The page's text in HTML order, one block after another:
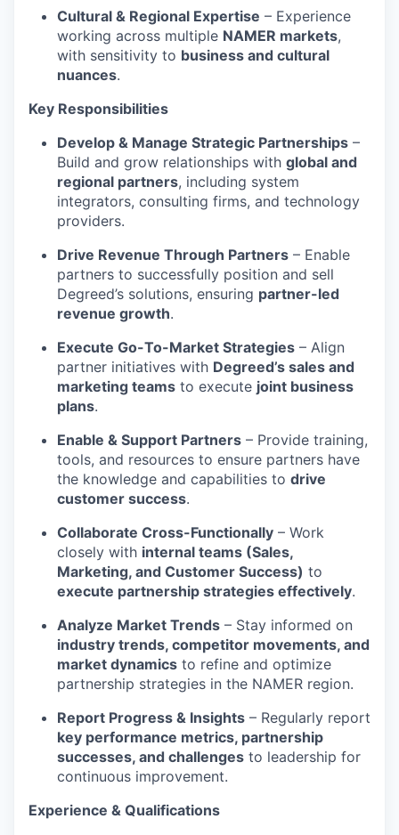
Cultural & Regional Expertise – Experience
working across multiple NAMER markets,
with sensitivity to business and cultural
nuances.
Key Responsibilities
Develop & Manage Strategic Partnerships –
Build and grow relationships with global and
regional partners, including system
integrators, consulting firms, and technology
providers.
Drive Revenue Through Partners – Enable
partners to successfully position and sell
Degreed’s solutions, ensuring partner-led
revenue growth.
Execute Go-To-Market Strategies – Align
partner initiatives with Degreed’s sales and
marketing teams to execute joint business
plans.
Enable & Support Partners – Provide training,
tools, and resources to ensure partners have
the knowledge and capabilities to drive
customer success.
Collaborate Cross-Functionally – Work
closely with internal teams (Sales,
Marketing, and Customer Success) to
execute partnership strategies effectively.
Analyze Market Trends – Stay informed on
industry trends, competitor movements, and
market dynamics to refine and optimize
partnership strategies in the NAMER region.
Report Progress & Insights – Regularly report
key performance metrics, partnership
successes, and challenges to leadership for
continuous improvement.
Experience & Qualifications